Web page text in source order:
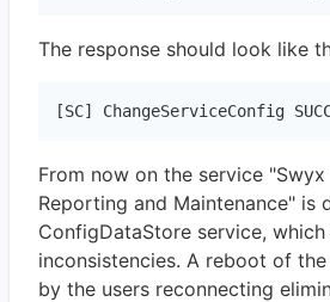
The response should look like
[SC] ChangeServiceConfig
From now on the service "Swyx
Reporting and Maintenance" is
ConfigDataStore service,
inconsistencies. A reboot of
by the users reconnecting